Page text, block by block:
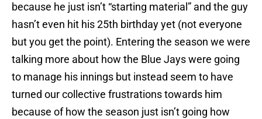
because he just isn’t “starting material” and the guy
hasn’t even hit his 25th birthday yet (not everyone
but you get the point). Entering the season we were
talking more about how the Blue Jays were going
to manage his innings but instead seem to have
turned our collective frustrations towards him
because of how the season just isn’t going how